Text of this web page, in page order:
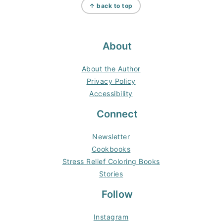
↑ back to top
About
About the Author
Privacy Policy
Accessibility
Connect
Newsletter
Cookbooks
Stress Relief Coloring Books
Stories
Follow
Instagram